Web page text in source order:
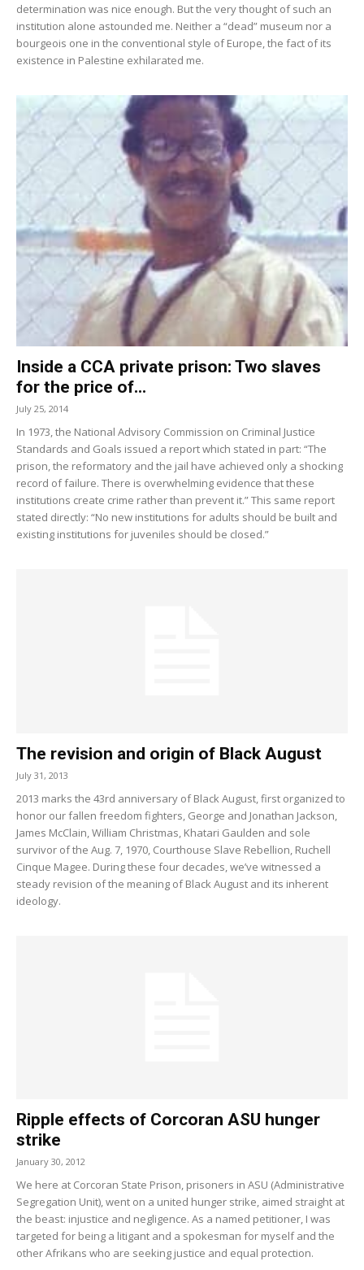
determination was nice enough. But the very thought of such an
institution alone astounded me. Neither a “dead” museum nor a
bourgeois one in the conventional style of Europe, the fact of its
existence in Palestine exhilarated me.
Inside a CCA private prison: Two slaves
for the price of...
July 25, 2014
In 1973, the National Advisory Commission on Criminal Justice
Standards and Goals issued a report which stated in part: “The
prison, the reformatory and the jail have achieved only a shocking
record of failure. There is overwhelming evidence that these
institutions create crime rather than prevent it.” This same report
stated directly: “No new institutions for adults should be built and
existing institutions for juveniles should be closed.”
The revision and origin of Black August
July 31, 2013
2013 marks the 43rd anniversary of Black August, first organized to
honor our fallen freedom fighters, George and Jonathan Jackson,
James McClain, William Christmas, Khatari Gaulden and sole
survivor of the Aug. 7, 1970, Courthouse Slave Rebellion, Ruchell
Cinque Magee. During these four decades, we’ve witnessed a
steady revision of the meaning of Black August and its inherent
ideology.
Ripple effects of Corcoran ASU hunger
strike
January 30, 2012
We here at Corcoran State Prison, prisoners in ASU (Administrative
Segregation Unit), went on a united hunger strike, aimed straight at
the beast: injustice and negligence. As a named petitioner, I was
targeted for being a litigant and a spokesman for myself and the
other Afrikans who are seeking justice and equal protection.